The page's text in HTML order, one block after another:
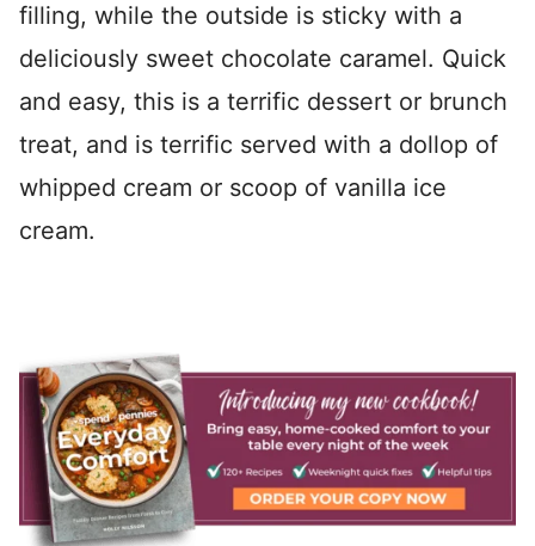
filling, while the outside is sticky with a
deliciously sweet chocolate caramel. Quick
and easy, this is a terrific dessert or brunch
treat, and is terrific served with a dollop of
whipped cream or scoop of vanilla ice
cream.